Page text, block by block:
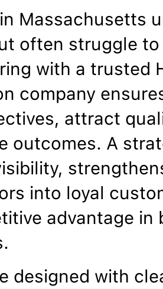
Massachusetts
often struggle
with a trusted
company
attract
outcomes. A
into loyal
advantage in
designed with